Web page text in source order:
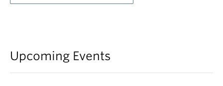
Upcoming Events